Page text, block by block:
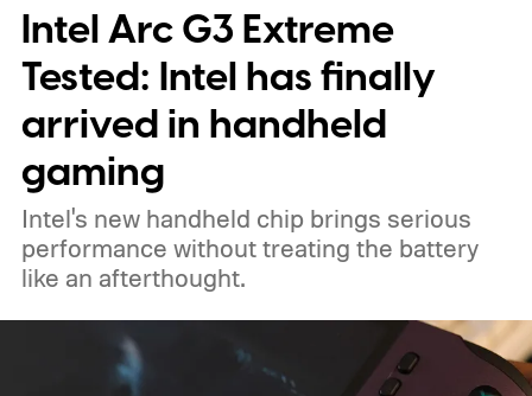
Intel Arc G3 Extreme
Tested: Intel has finally
arrived in handheld
gaming
Intel's new handheld chip brings serious
performance without treating the battery
like an afterthought.